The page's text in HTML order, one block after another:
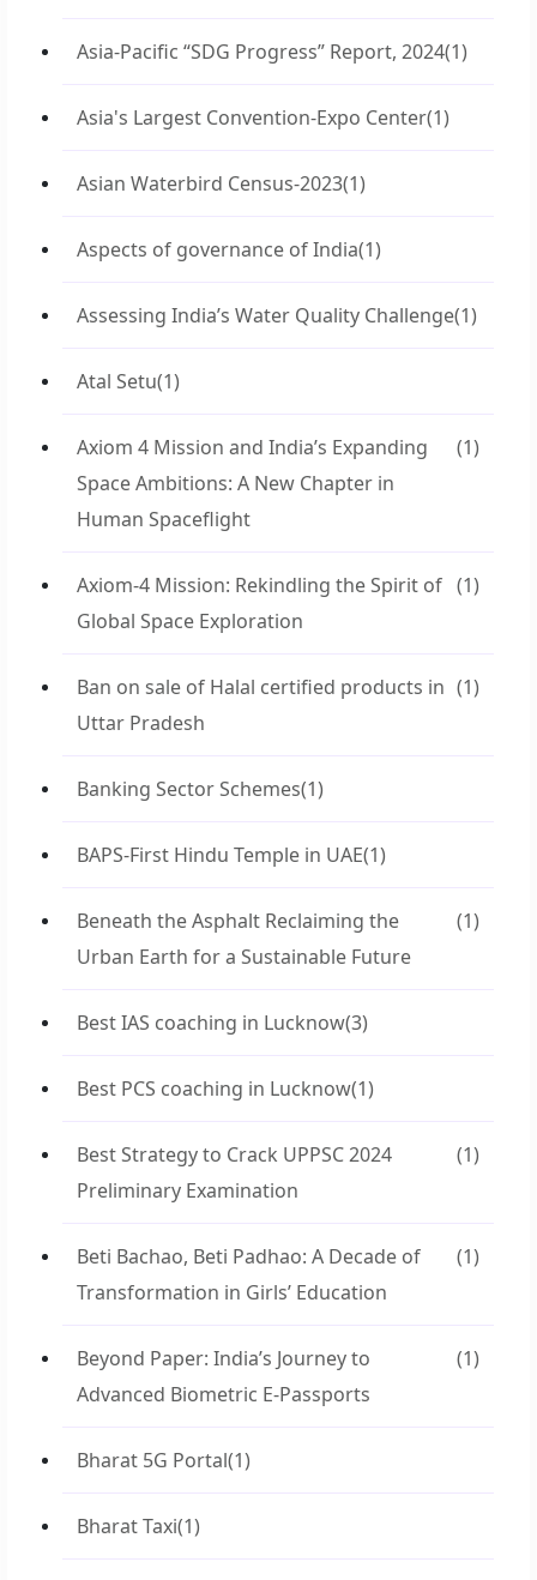
Asia-Pacific “SDG Progress” Report, 2024(1)
Asia's Largest Convention-Expo Center(1)
Asian Waterbird Census-2023(1)
Aspects of governance of India(1)
Assessing India’s Water Quality Challenge(1)
Atal Setu(1)
Axiom 4 Mission and India’s Expanding
Space Ambitions: A New Chapter in
Human Spaceflight
(1)
Axiom-4 Mission: Rekindling the Spirit of
Global Space Exploration
(1)
Ban on sale of Halal certified products in
Uttar Pradesh
(1)
Banking Sector Schemes(1)
BAPS-First Hindu Temple in UAE(1)
Beneath the Asphalt Reclaiming the
Urban Earth for a Sustainable Future
(1)
Best IAS coaching in Lucknow(3)
Best PCS coaching in Lucknow(1)
Best Strategy to Crack UPPSC 2024
Preliminary Examination
(1)
Beti Bachao, Beti Padhao: A Decade of
Transformation in Girls’ Education
(1)
Beyond Paper: India’s Journey to
Advanced Biometric E-Passports
(1)
Bharat 5G Portal(1)
Bharat Taxi(1)